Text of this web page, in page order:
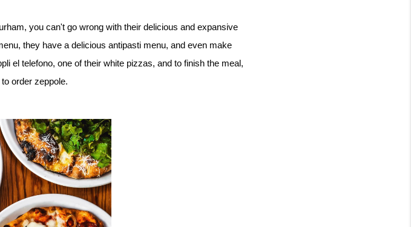
you can't go wrong with their delicious and expansive
they have a delicious antipasti menu, and even make
el telefono, one of their white pizzas, and to finish the meal,
order zeppole.